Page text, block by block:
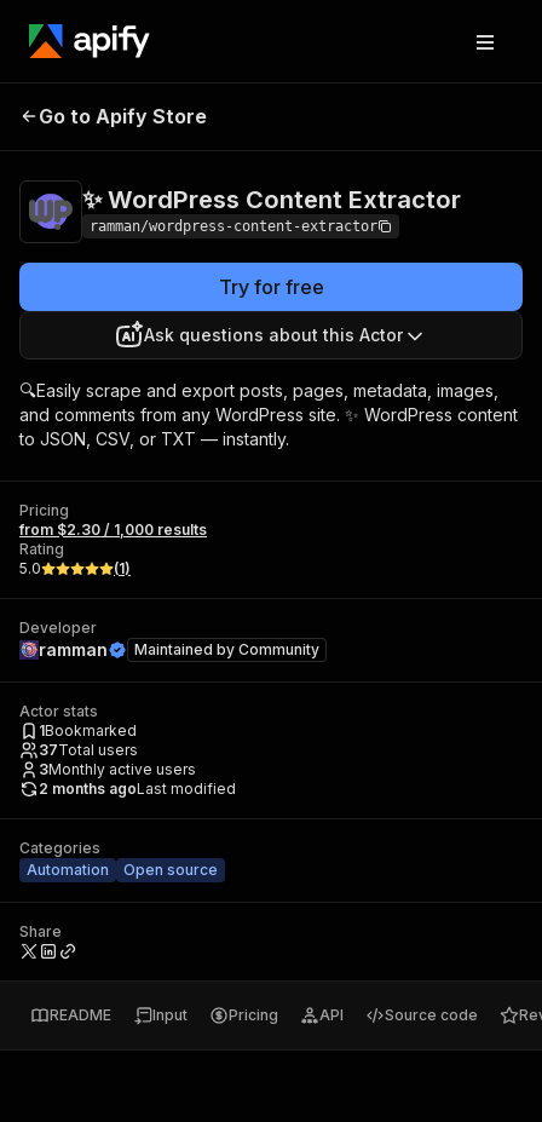
✨ WordPress
Go to Apify Store
✨ WordPress Content Extractor
ramman/wordpress-content-extractor
Try for free
Ask questions about this Actor
🔍Easily scrape and export posts, pages, metadata, images,
and comments from any WordPress site. ✨ WordPress content
to JSON, CSV, or TXT — instantly.
Pricing
from $2.30 / 1,000 results
Rating
5.0
(1)
Developer
ramman Maintained by Community
Actor stats
1Bookmarked
37Total users
3Monthly active users
2 months agoLast modified
Categories
Automation
Open source
Share
README Input Pricing API Source code